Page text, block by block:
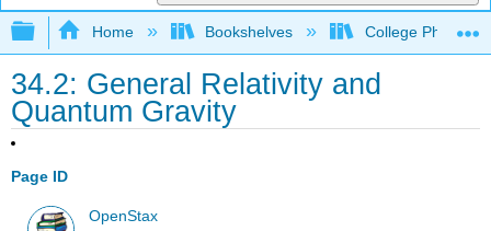
Expand/collapse global hierarchy
Home Bookshelves College Physics
34.2: General Relativity and
Quantum Gravity
Page ID
OpenStax